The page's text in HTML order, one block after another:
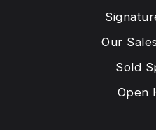
Our
Sold
Open